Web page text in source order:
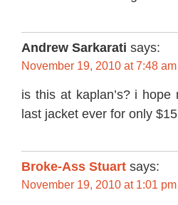
Andrew Sarkarati says:
November 19, 2010 at 7:48 am
is this at kaplan’s? i
last jacket ever for only
Broke-Ass Stuart says:
November 19, 2010 at 1:01 pm